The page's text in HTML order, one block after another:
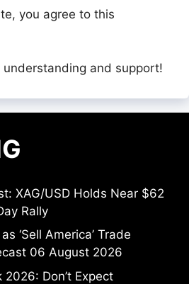
you agree to this
and support!
XAG/USD Holds Near $62
Rally
‘Sell America’ Trade
06 August 2026
2026: Don’t Expect